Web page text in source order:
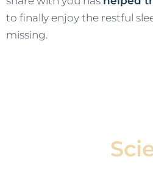
to finally enjoy the restful
missing.